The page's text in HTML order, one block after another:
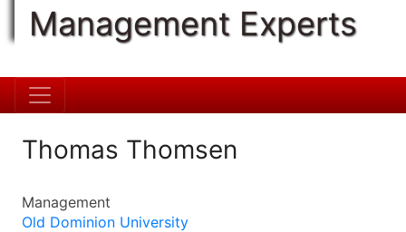
Management Experts
Thomas Thomsen
Management
Old Dominion University